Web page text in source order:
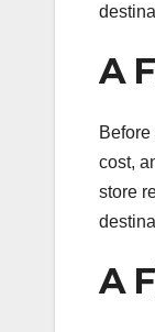
A
cost,
store
A